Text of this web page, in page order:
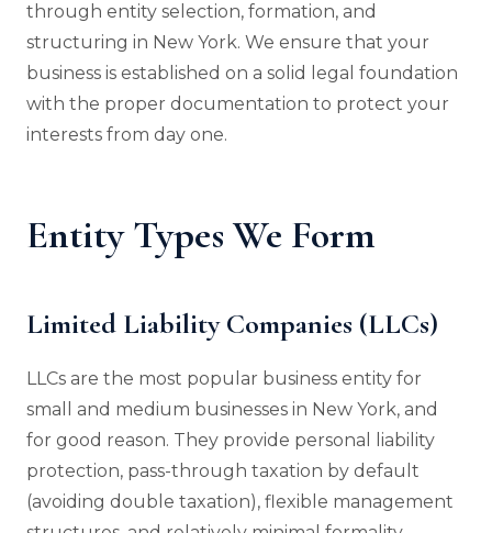
through entity selection, formation, and
structuring in New York. We ensure that your
business is established on a solid legal foundation
with the proper documentation to protect your
interests from day one.
Entity Types We Form
Limited Liability Companies (LLCs)
LLCs are the most popular business entity for
small and medium businesses in New York, and
for good reason. They provide personal liability
protection, pass-through taxation by default
(avoiding double taxation), flexible management